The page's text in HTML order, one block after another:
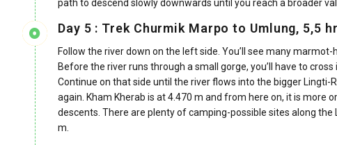
path to descend slowly downwards until you reach a broader
Day 5 : Trek Churmik Marpo to Umlung, 5,5
Follow the river down on the left side. You’ll see many
Before the river runs through a small gorge, you’ll have to
Continue on that side until the river flows into the bigger Lingti-
again. Kham Kherab is at 4.470 m and from here on, it is more
descents. There are plenty of camping-possible sites along the
m.